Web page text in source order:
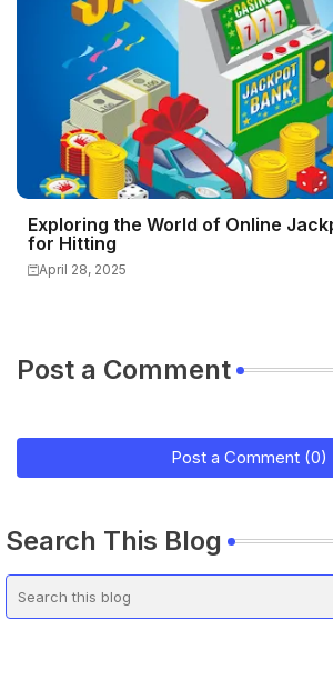
Exploring the World of Online
for Hitting
April 28, 2025
Post a Comment
Post a Comment (0)
Search This Blog